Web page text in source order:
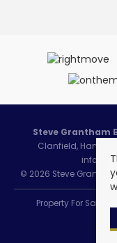
Steve Grantham
Clanfield,
© 2026 Steve
Property For Sale By